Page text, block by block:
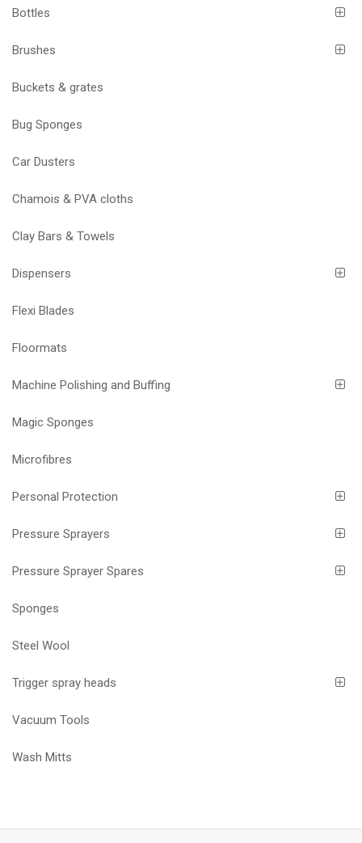
Bottles
Brushes
Buckets & grates
Bug Sponges
Car Dusters
Chamois & PVA cloths
Clay Bars & Towels
Dispensers
Flexi Blades
Floormats
Machine Polishing and Buffing
Magic Sponges
Microfibres
Personal Protection
Pressure Sprayers
Pressure Sprayer Spares
Sponges
Steel Wool
Trigger spray heads
Vacuum Tools
Wash Mitts